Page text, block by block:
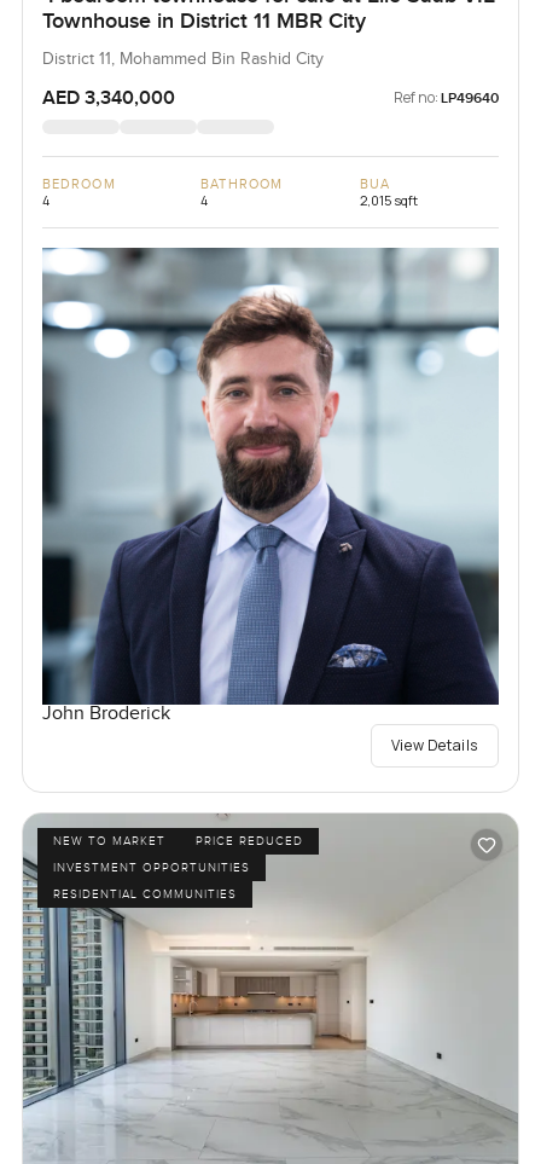
Townhouse in District 11 MBR City
District 11, Mohammed Bin Rashid City
AED 3,340,000 Ref no: LP49640
BEDROOM
4
BATHROOM
4
BUA
2,015 sqft
John Broderick
View Details
NEW TO MARKET
PRICE REDUCED
INVESTMENT OPPORTUNITIES
RESIDENTIAL COMMUNITIES